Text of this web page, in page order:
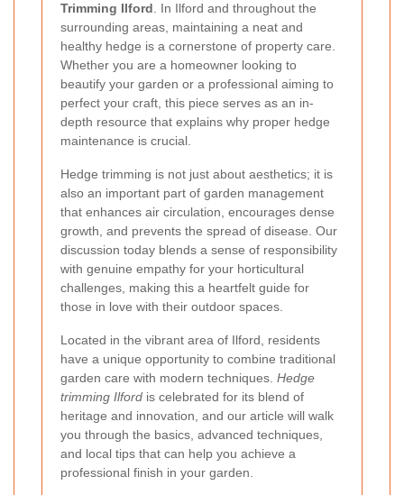
Trimming Ilford . In Ilford and throughout the
surrounding areas, maintaining a neat and
healthy hedge is a cornerstone of property care.
Whether you are a homeowner looking to
beautify your garden or a professional aiming to
perfect your craft, this piece serves as an in-
depth resource that explains why proper hedge
maintenance is crucial.
Hedge trimming is not just about aesthetics; it is
also an important part of garden management
that enhances air circulation, encourages dense
growth, and prevents the spread of disease. Our
discussion today blends a sense of responsibility
with genuine empathy for your horticultural
challenges, making this a heartfelt guide for
those in love with their outdoor spaces.
Located in the vibrant area of Ilford, residents
have a unique opportunity to combine traditional
garden care with modern techniques. Hedge
trimming Ilford is celebrated for its blend of
heritage and innovation, and our article will walk
you through the basics, advanced techniques,
and local tips that can help you achieve a
professional finish in your garden.